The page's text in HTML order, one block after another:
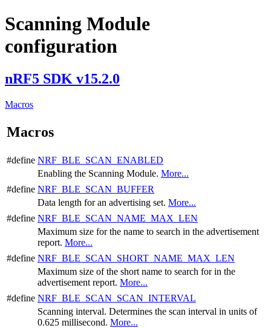
Scanning Module
configuration
nRF5 SDK v15.2.0
Macros
Macros
#define NRF_BLE_SCAN_ENABLED
Enabling the Scanning Module. More...
#define NRF_BLE_SCAN_BUFFER
Data length for an advertising set. More...
#define NRF_BLE_SCAN_NAME_MAX_LEN
Maximum size for the name to search in the advertisement
report. More...
#define NRF_BLE_SCAN_SHORT_NAME_MAX_LEN
Maximum size of the short name to search for in the
advertisement report. More...
#define NRF_BLE_SCAN_SCAN_INTERVAL
Scanning interval. Determines the scan interval in units of
0.625 millisecond. More...